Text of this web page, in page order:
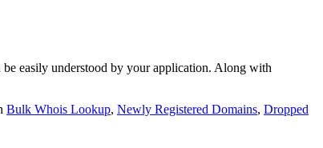
easily understood by your application. Along with
Bulk Whois Lookup, Newly Registered Domains, Dropped